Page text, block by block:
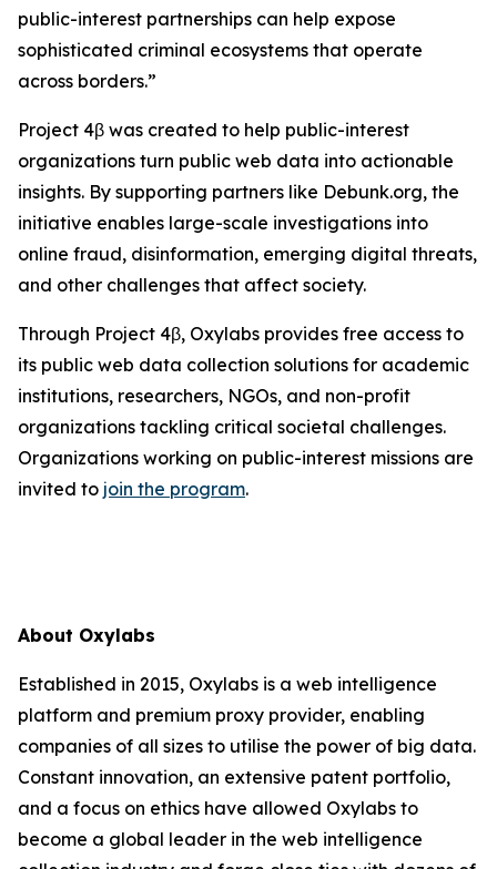
public-interest partnerships can help expose
sophisticated criminal ecosystems that operate
across borders.”
Project 4β was created to help public-interest
organizations turn public web data into actionable
insights. By supporting partners like Debunk.org, the
initiative enables large-scale investigations into
online fraud, disinformation, emerging digital threats,
and other challenges that affect society.
Through Project 4β, Oxylabs provides free access to
its public web data collection solutions for academic
institutions, researchers, NGOs, and non-profit
organizations tackling critical societal challenges.
Organizations working on public-interest missions are
invited to join the program.
About Oxylabs
Established in 2015, Oxylabs is a web intelligence
platform and premium proxy provider, enabling
companies of all sizes to utilise the power of big data.
Constant innovation, an extensive patent portfolio,
and a focus on ethics have allowed Oxylabs to
become a global leader in the web intelligence